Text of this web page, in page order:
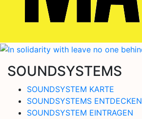
SOUNDSYSTEMS
SOUNDSYSTEM KARTE
SOUNDSYSTEMS ENTDECKEN
SOUNDSYSTEM EINTRAGEN